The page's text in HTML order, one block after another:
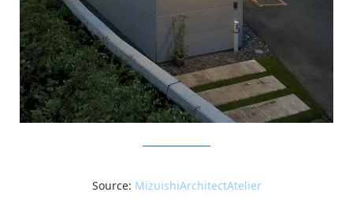
Source: MizuishiArchitectAtelier